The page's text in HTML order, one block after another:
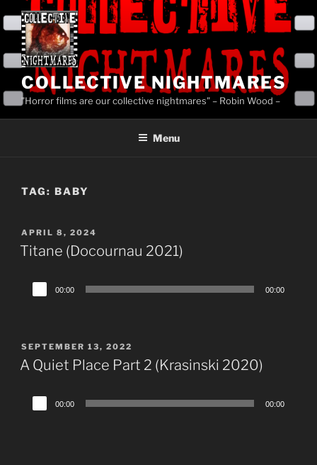
content
COLLECTIVE NIGHTMARES
"Horror films are our collective nightmares" – Robin Wood –
Menu
TAG: BABY
POSTED
ON
APRIL 8, 2024
Titane (Docournau 2021)
Audio
Player
00:00 00:00
POSTED
ON
SEPTEMBER 13, 2022
A Quiet Place Part 2 (Krasinski 2020)
Audio
Player
00:00 00:00